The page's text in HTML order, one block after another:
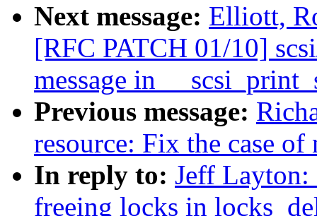
Next message: Elliott,
[RFC PATCH 01/10]
message in
Previous message:
resource: Fix the case
In reply to: Jeff
freeing locks in